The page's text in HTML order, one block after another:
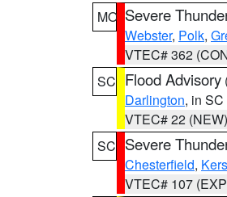
MO Severe
Webster, Polk,
VTEC# 362
SC Flood Advisory
Darlington, in SC
VTEC# 22 (NEW)
SC Severe
Chesterfield,
VTEC# 107